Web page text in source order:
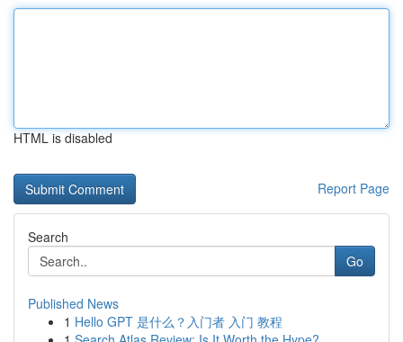
HTML is disabled
Report Page
Search
Go
Published News
1 Hello GPT 是什么？入门者 入门 教程